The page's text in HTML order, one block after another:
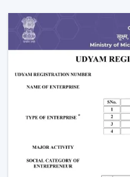
Distributing to a
Support in heavy
Help in
information on the
Energy-efficient
Quick response to
We aim at offering
Berhampurthat would
of use and offer years